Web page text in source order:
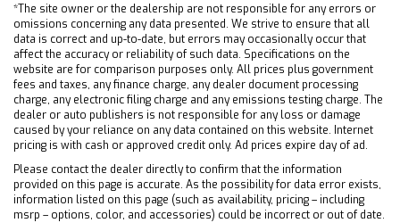
Evasion Assist
Lane Departure Warning
Lane Keeping Assist
Front Collision Warning
Front Collision Warning
Child Safety Locks
Tire Pressure Monitor
*The site owner or the dealership are not responsible for any errors or
omissions concerning any data presented. We strive to ensure that all
data is correct and up-to-date, but errors may occasionally occur that
affect the accuracy or reliability of such data. Specifications on the
website are for comparison purposes only. All prices plus government
fees and taxes, any finance charge, any dealer document processing
charge, any electronic filing charge and any emissions testing charge. The
dealer or auto publishers is not responsible for any loss or damage
caused by your reliance on any data contained on this website. Internet
pricing is with cash or approved credit only. Ad prices expire day of ad.
Please contact the dealer directly to confirm that the information
provided on this page is accurate. As the possibility for data error exists,
information listed on this page (such as availability, pricing – including
msrp – options, color, and accessories) could be incorrect or out of date.